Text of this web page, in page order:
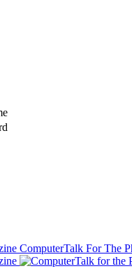
ComputerTalk For The